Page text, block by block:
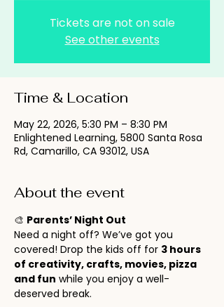
Tickets are not on sale
See other events
Time & Location
May 22, 2026, 5:30 PM – 8:30 PM
Enlightened Learning, 5800 Santa Rosa
Rd, Camarillo, CA 93012, USA
About the event
🎨 Parents’ Night Out
Need a night off? We’ve got you
covered! Drop the kids off for 3 hours
of creativity, crafts, movies, pizza
and fun while you enjoy a well-
deserved break.